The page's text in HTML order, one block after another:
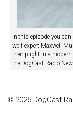
In this episode you can
wolf expert Maxwell
their plight in a
the DogCast Radio
© 2026 DogCast